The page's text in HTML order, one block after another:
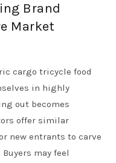
Brand
Market
cargo tricycle food
in highly
out becomes
offer similar
new entrants to carve
may feel